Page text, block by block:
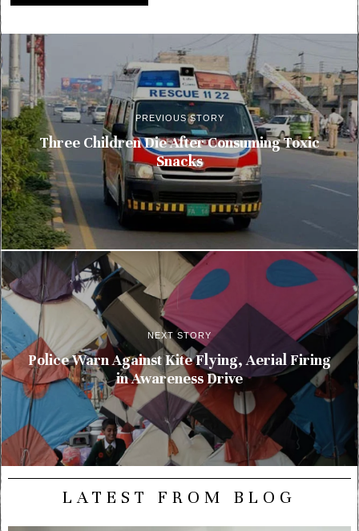
PREVIOUS STORY
Three Children Die After Consuming Toxic
Snacks
NEXT STORY
Police Warn Against Kite Flying, Aerial Firing
in Awareness Drive
LATEST FROM BLOG